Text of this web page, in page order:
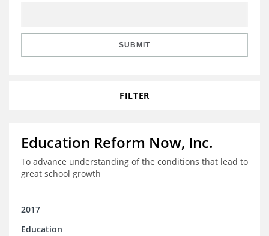
SUBMIT
FILTER
Education Reform Now, Inc.
To advance understanding of the conditions that lead to
great school growth
2017
Education